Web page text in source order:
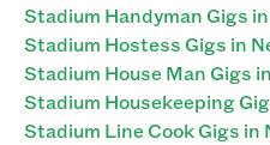
Stadium Handyman Gigs
Stadium Hostess Gigs in
Stadium House Man Gigs
Stadium Housekeeping
Stadium Line Cook Gigs in